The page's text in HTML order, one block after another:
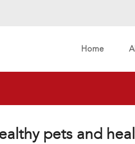
Home
pets and